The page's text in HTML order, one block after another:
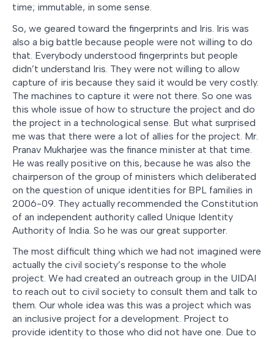
time; immutable, in some sense.
So, we geared toward the fingerprints and Iris. Iris was
also a big battle because people were not willing to do
that. Everybody understood fingerprints but people
didn’t understand Iris. They were not willing to allow
capture of iris because they said it would be very costly.
The machines to capture it were not there. So one was
this whole issue of how to structure the project and do
the project in a technological sense. But what surprised
me was that there were a lot of allies for the project. Mr.
Pranav Mukharjee was the finance minister at that time.
He was really positive on this, because he was also the
chairperson of the group of ministers which deliberated
on the question of unique identities for BPL families in
2006-09. They actually recommended the Constitution
of an independent authority called Unique Identity
Authority of India. So he was our great supporter.
The most difficult thing which we had not imagined were
actually the civil society’s response to the whole
project. We had created an outreach group in the UIDAI
to reach out to civil society to consult them and talk to
them. Our whole idea was this was a project which was
an inclusive project for a development. Project to
provide identity to those who did not have one. Due to